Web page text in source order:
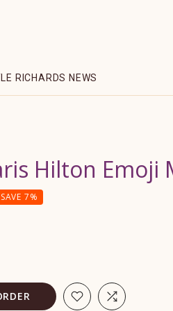
RICHARDS NEWS
Hilton Emoji
SAVE 7%